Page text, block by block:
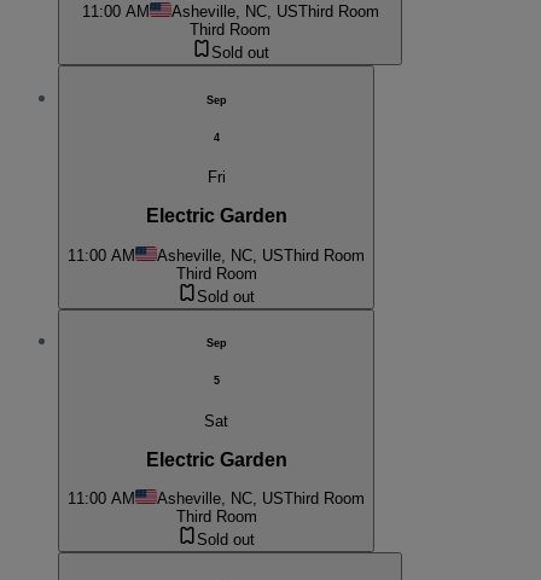
11:00 AM Asheville, NC, USThird Room
Third Room
Sold out
Sep
4
Fri
Electric Garden
11:00 AM Asheville, NC, USThird Room
Third Room
Sold out
Sep
5
Sat
Electric Garden
11:00 AM Asheville, NC, USThird Room
Third Room
Sold out